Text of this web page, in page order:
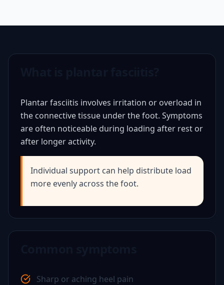
Plantar fasciitis involves irritation or overload in
the connective tissue under the foot. Symptoms
are often noticeable during loading after rest or
after longer activity.
Individual support can help distribute load
more evenly across the foot.
Sharp or aching heel pain